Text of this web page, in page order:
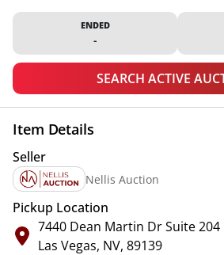
ENDED
-
SEARCH ACTIVE
Item Details
Seller
Nellis Auction
Pickup Location
7440 Dean Martin Dr Suite 204
Las Vegas, NV, 89139